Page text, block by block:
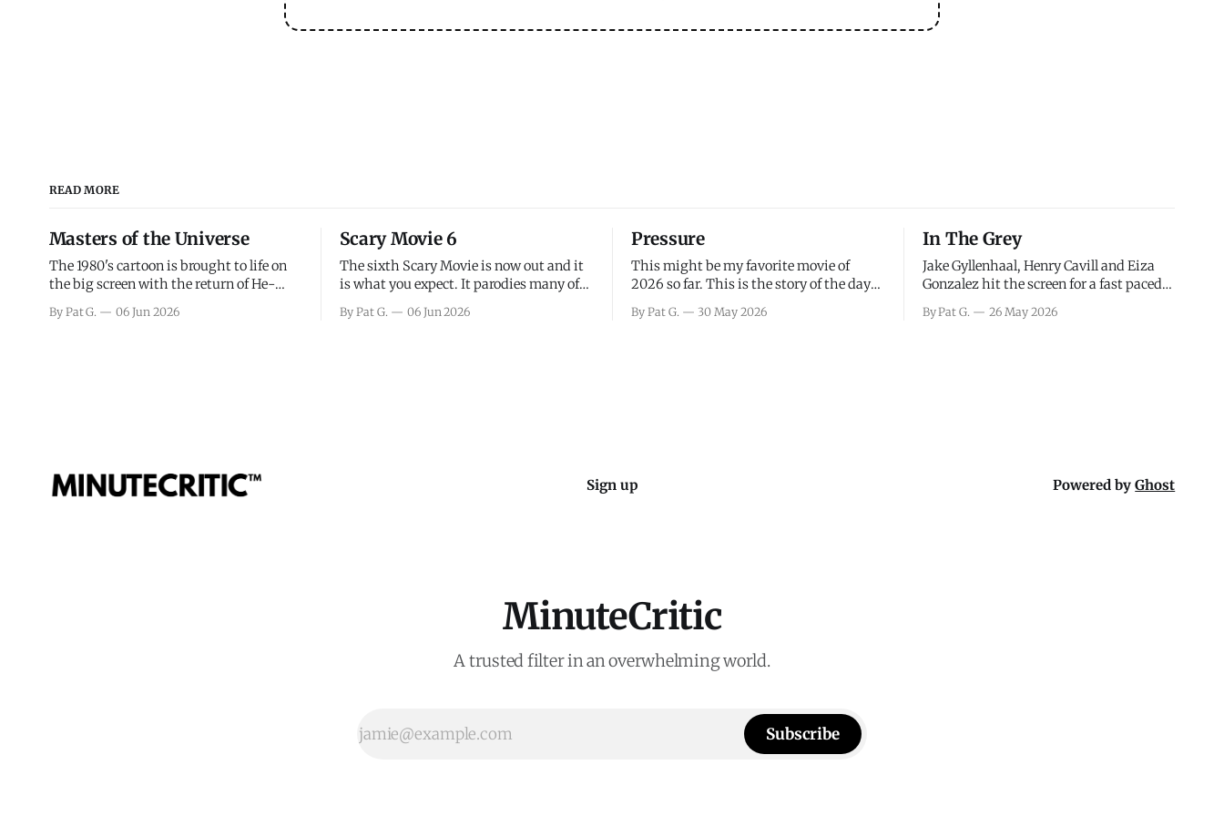
READ MORE
Masters of the Universe
The 1980's cartoon is brought to life on
the big screen with the return of He-
into the action as it takes the first 15
By Pat G. 06 Jun 2026
Scary Movie 6
The sixth Scary Movie is now out and it
is what you expect. It parodies many of
years, has a few funny jokes and is
By Pat G. 06 Jun 2026
Pressure
This might be my favorite movie of
2026 so far. This is the story of the days
facing General Eisenhower and the
By Pat G. 30 May 2026
In The Grey
Jake Gyllenhaal, Henry Cavill and Eiza
Gonzalez hit the screen for a fast paced
attempt to recoup a billion dollar
By Pat G. 26 May 2026
Sign up Powered byGhost
MinuteCritic
A trusted filter in an overwhelming world.
Subscribe